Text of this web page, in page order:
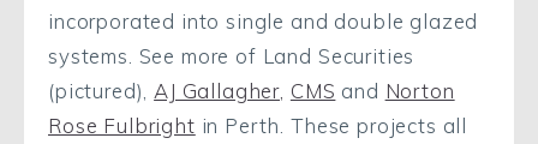
incorporated into single and double glazed
systems. See more of Land Securities
(pictured), AJ Gallagher, CMS and Norton
Rose Fulbright in Perth. These projects all